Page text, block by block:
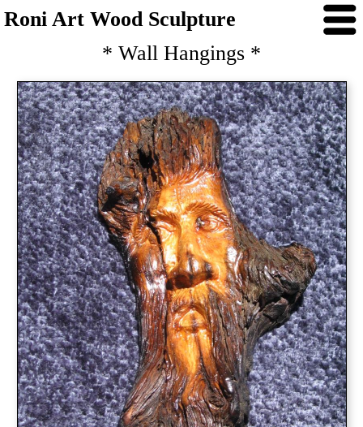
Roni Art Wood Sculpture
* Wall Hangings *